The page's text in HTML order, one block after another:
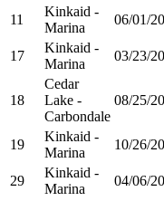
11
Kinkaid -
Marina
06/01/
17
Kinkaid -
Marina
03/23/
18
Cedar
Lake -
Carbondale
08/25/
19
Kinkaid -
Marina
10/26/
29
Kinkaid -
Marina
04/06/